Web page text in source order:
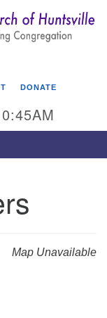
Search
Huntsville
DONATE
Map Unavailable